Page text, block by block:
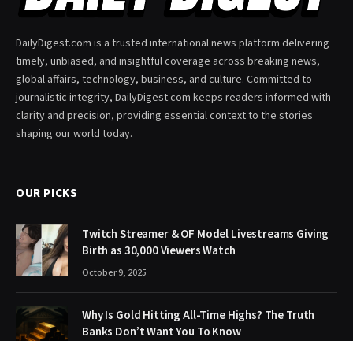
DailyDigest.com is a trusted international news platform delivering
timely, unbiased, and insightful coverage across breaking news,
global affairs, technology, business, and culture. Committed to
journalistic integrity, DailyDigest.com keeps readers informed with
clarity and precision, providing essential context to the stories
shaping our world today.
OUR PICKS
Twitch Streamer & OF Model Livestreams Giving
Birth as 30,000 Viewers Watch
October 9, 2025
Why Is Gold Hitting All-Time Highs? The Truth
Banks Don’t Want You To Know